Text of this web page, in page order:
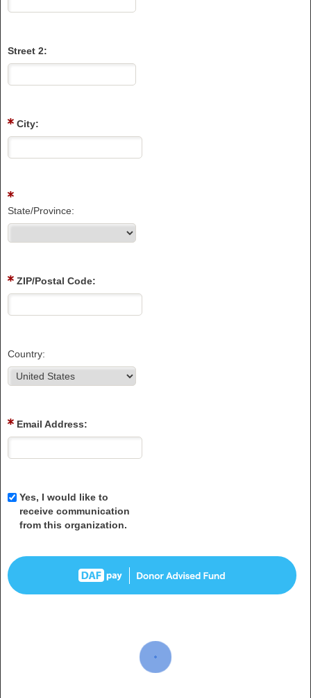
Street 2:
City:
State/Province:
ZIP/Postal Code:
Country:
Email Address:
Yes, I would like to
receive communication
from this organization.